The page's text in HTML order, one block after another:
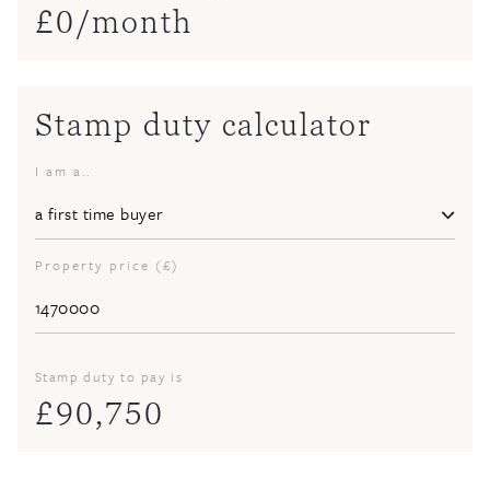
£0/month
Stamp duty calculator
I am a..
Property price (£)
Stamp duty to pay is
£90,750